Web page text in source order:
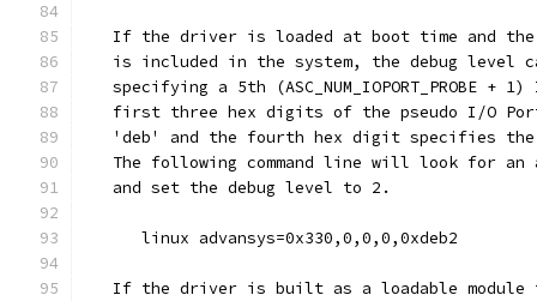
If the driver is loaded at boot time and
is included in the system, the debug level
specifying a 5th (ASC_NUM_IOPORT_PROBE + 1)
first three hex digits of the pseudo I/O
'deb' and the fourth hex digit specifies
The following command line will look for an
   and set the debug level to 2.
      linux advansys=0x330,0,0,0,0xdeb2
If the driver is built as a loadable module